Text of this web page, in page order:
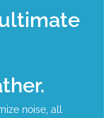
noise, all